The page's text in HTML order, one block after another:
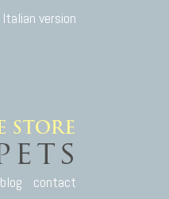
Italian version
blog contact